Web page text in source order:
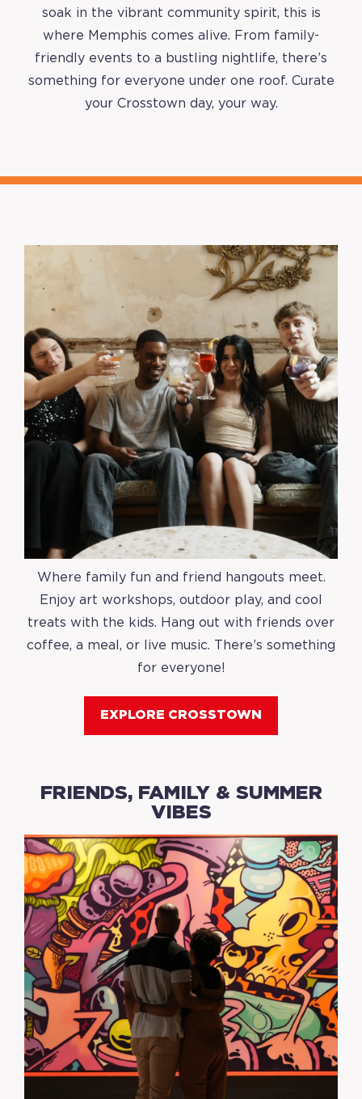
soak in the vibrant community spirit, this is
where Memphis comes alive. From family-
friendly events to a bustling nightlife, there’s
something for everyone under one roof. Curate
your Crosstown day, your way.
Where family fun and friend hangouts meet.
Enjoy art workshops, outdoor play, and cool
treats with the kids. Hang out with friends over
coffee, a meal, or live music. There’s something
for everyone!
EXPLORE CROSSTOWN
FRIENDS, FAMILY & SUMMER
VIBES